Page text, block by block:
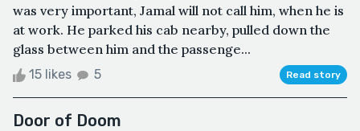
was very important, Jamal will not call him, when he is
at work. He parked his cab nearby, pulled down the
glass between him and the passenge...
15 likes 5 Read story
Door of Doom